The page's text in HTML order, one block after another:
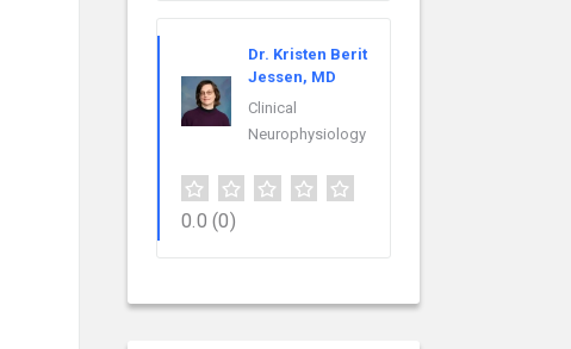
Dr. Kristen Berit
Jessen, MD
Clinical
Neurophysiology
0.0 (0)